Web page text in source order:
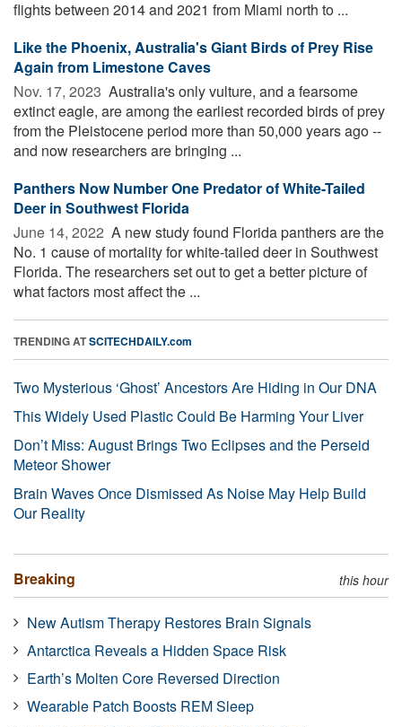
flights between 2014 and 2021 from Miami north to ...
Like the Phoenix, Australia's Giant Birds of Prey Rise
Again from Limestone Caves
Nov. 17, 2023  Australia's only vulture, and a fearsome
extinct eagle, are among the earliest recorded birds of prey
from the Pleistocene period more than 50,000 years ago --
and now researchers are bringing ...
Panthers Now Number One Predator of White-Tailed
Deer in Southwest Florida
June 14, 2022  A new study found Florida panthers are the
No. 1 cause of mortality for white-tailed deer in Southwest
Florida. The researchers set out to get a better picture of
what factors most affect the ...
TRENDING ATSCITECHDAILY.com
Two Mysterious ‘Ghost’ Ancestors Are Hiding in Our DNA
This Widely Used Plastic Could Be Harming Your Liver
Don’t Miss: August Brings Two Eclipses and the Perseid
Meteor Shower
Brain Waves Once Dismissed As Noise May Help Build
Our Reality
Breaking this hour
New Autism Therapy Restores Brain Signals
Antarctica Reveals a Hidden Space Risk
Earth’s Molten Core Reversed Direction
Wearable Patch Boosts REM Sleep